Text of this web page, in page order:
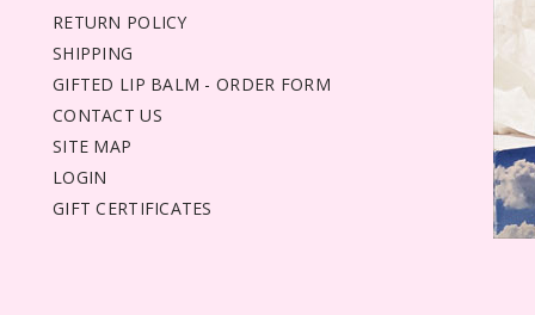
RETURN POLICY
SHIPPING
GIFTED LIP BALM - ORDER FORM
CONTACT US
SITE MAP
LOGIN
GIFT CERTIFICATES